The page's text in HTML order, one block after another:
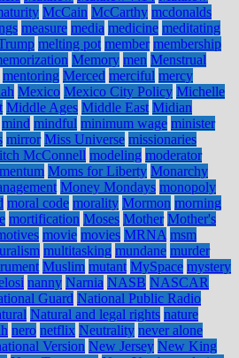
McCain McCarthy mcdonalds
measure media medicine meditating
melting pot member membership
Memory men Menstrual
mentoring Merced merciful mercy
Mexico Mexico City Policy Michelle
Middle Ages Middle East Midian
mind mindful minimum wage minister
mirror Miss Universe missionaries
McConnell modeling moderator
Moms for Liberty Monarchy
Money Mondays monopoly
moral code morality Mormon morning
mortification Moses Mother Mother's
movie movies MRNA msm
multitasking mundane murder
Muslim mutant MySpace mystery
nanny Narnia NASB NASCAR
Guard National Public Radio
Natural and legal rights nature
nero netflix Neutrality never alone
Version New Jersey New King